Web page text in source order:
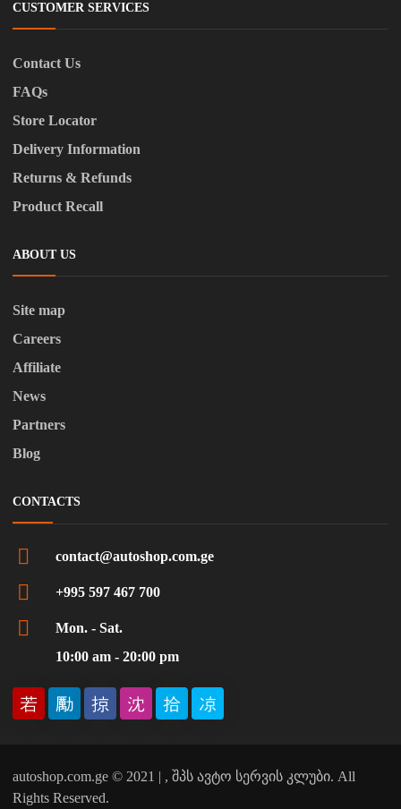
CUSTOMER SERVICES
Contact Us
FAQs
Store Locator
Delivery Information
Returns & Refunds
Product Recall
ABOUT US
Site map
Careers
Affiliate
News
Partners
Blog
CONTACTS
contact@autoshop.com.ge
+995 597 467 700
Mon. - Sat.
10:00 am - 20:00 pm
autoshop.com.ge © 2021 | , შპს ავტო სერვის კლუბი. All
Rights Reserved.